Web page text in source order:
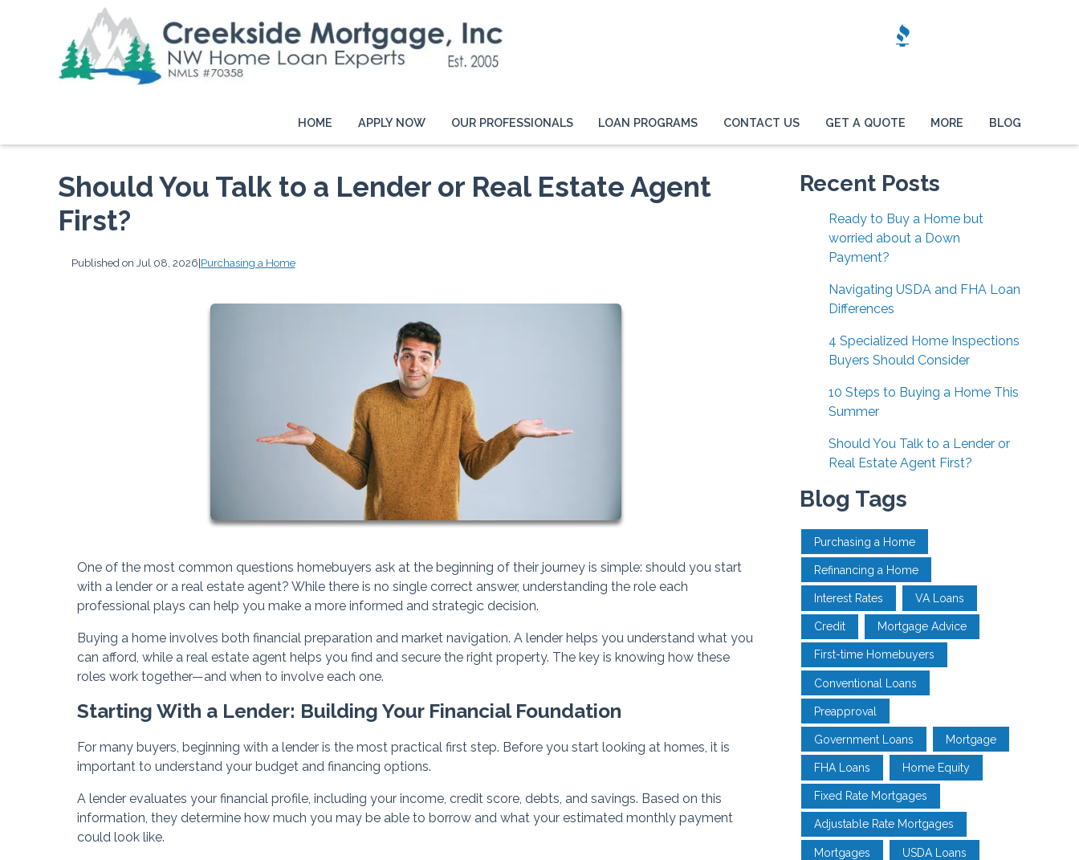
HOME APPLY NOW OUR PROFESSIONALS LOAN PROGRAMS CONTACT US GET A QUOTE MORE BLOG
Should You Talk to a Lender or Real Estate Agent
First?
Published on Jul 08, 2026|Purchasing a Home
One of the most common questions homebuyers ask at the beginning of their journey is simple: should you start
with a lender or a real estate agent? While there is no single correct answer, understanding the role each
professional plays can help you make a more informed and strategic decision.
Buying a home involves both financial preparation and market navigation. A lender helps you understand what you
can afford, while a real estate agent helps you find and secure the right property. The key is knowing how these
roles work together—and when to involve each one.
Starting With a Lender: Building Your Financial Foundation
For many buyers, beginning with a lender is the most practical first step. Before you start looking at homes, it is
important to understand your budget and financing options.
A lender evaluates your financial profile, including your income, credit score, debts, and savings. Based on this
information, they determine how much you may be able to borrow and what your estimated monthly payment
could look like.
Recent Posts
Ready to Buy a Home but
worried about a Down
Payment?
Navigating USDA and FHA Loan
Differences
4 Specialized Home Inspections
Buyers Should Consider
10 Steps to Buying a Home This
Summer
Should You Talk to a Lender or
Real Estate Agent First?
Blog Tags
Purchasing a Home
Refinancing a Home
Interest Rates VA Loans
Credit Mortgage Advice
First-time Homebuyers
Conventional Loans
Preapproval
Government Loans Mortgage
FHA Loans Home Equity
Fixed Rate Mortgages
Adjustable Rate Mortgages
Mortgages USDA Loans